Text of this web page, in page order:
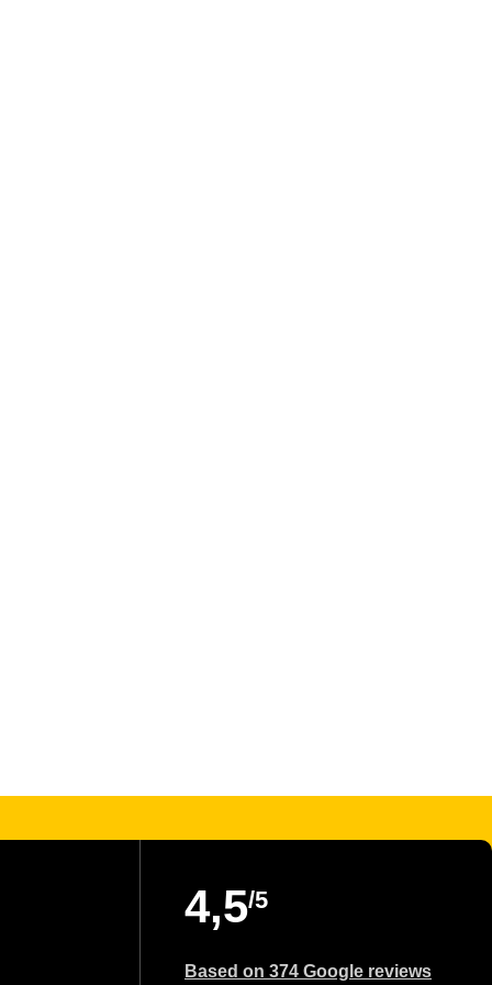
4,5/5
Based on 374 Google reviews